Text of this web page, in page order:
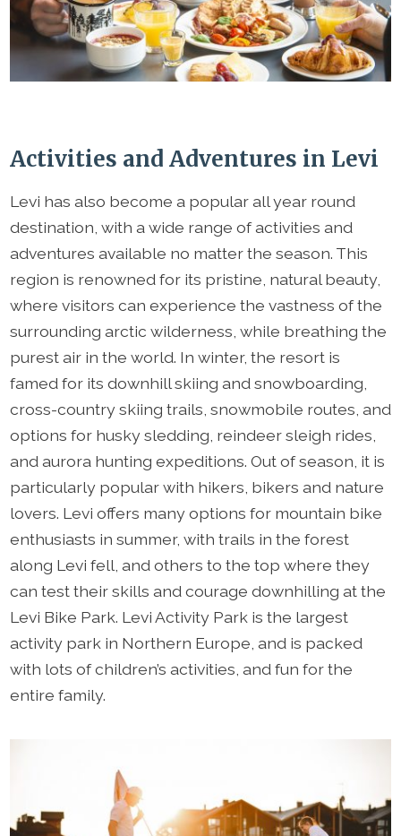
Activities and Adventures in Levi
Levi has also become a popular all year round
destination, with a wide range of activities and
adventures available no matter the season. This
region is renowned for its pristine, natural beauty,
where visitors can experience the vastness of the
surrounding arctic wilderness, while breathing the
purest air in the world. In winter, the resort is
famed for its downhill skiing and snowboarding,
cross-country skiing trails, snowmobile routes, and
options for husky sledding, reindeer sleigh rides,
and aurora hunting expeditions. Out of season, it is
particularly popular with hikers, bikers and nature
lovers. Levi offers many options for mountain bike
enthusiasts in summer, with trails in the forest
along Levi fell, and others to the top where they
can test their skills and courage downhilling at the
Levi Bike Park. Levi Activity Park is the largest
activity park in Northern Europe, and is packed
with lots of children’s activities, and fun for the
entire family.